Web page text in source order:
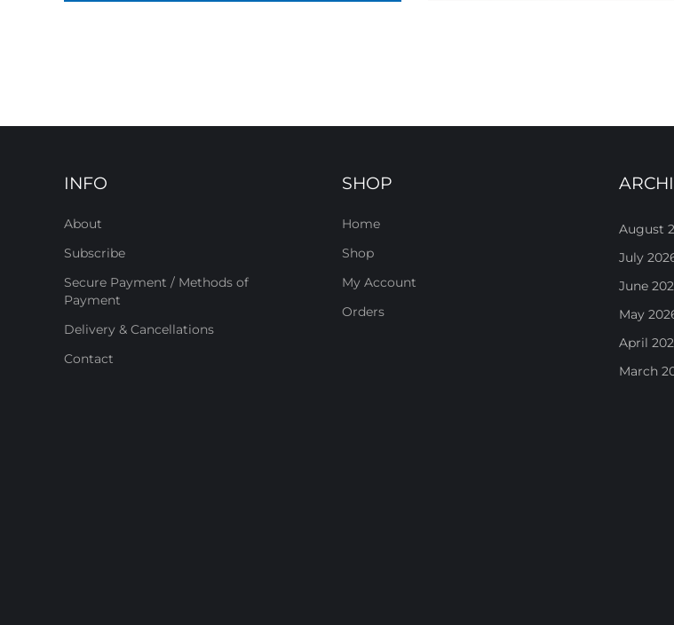
INFO
About
Subscribe
Secure Payment / Methods of
Payment
Delivery & Cancellations
Contact
SHOP
Home
Shop
My Account
Orders
August
July
June
May
April
March